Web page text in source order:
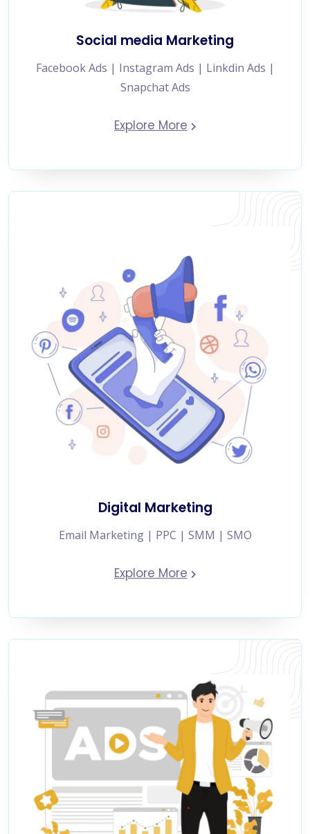
Social media Marketing
Facebook Ads | Instagram Ads | Linkdin Ads |
Snapchat Ads
Explore More
Digital Marketing
Email Marketing | PPC | SMM | SMO
Explore More